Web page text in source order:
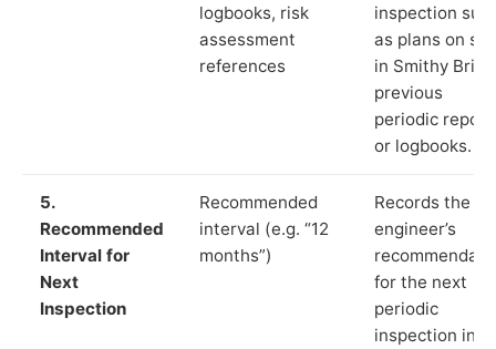
logbooks, risk
assessment
references
inspection
as plans on
in Smithy
previous
periodic
or logbooks.
5.
Recommended
Interval for
Next
Inspection
Recommended
interval (e.g. “12
months”)
Records the
engineer’s
for the next
periodic
inspection in